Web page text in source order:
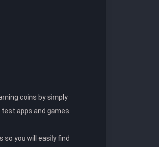
coins by simply
apps and games.
so you will easily find